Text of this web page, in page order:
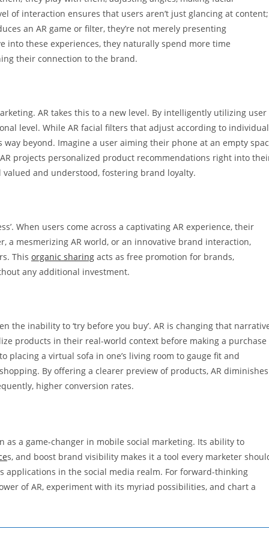
of interaction ensures that users aren’t just glancing at content;
an AR game or filter, they’re not merely presenting
into these experiences, they naturally spend more time
their connection to the brand.
AR takes this to a new level. By intelligently utilizing user
level. While AR facial filters that adjust according to individual
beyond. Imagine a user aiming their phone at an empty
projects personalized product recommendations right into
and understood, fostering brand loyalty.
When users come across a captivating AR experience, their
a mesmerizing AR world, or an innovative brand interaction,
This organic sharing acts as free promotion for brands,
any additional investment.
the inability to ‘try before you buy’. AR is changing that
products in their real-world context before making a purchase
placing a virtual sofa in one’s living room to gauge fit and
By offering a clearer preview of products, AR diminishes
higher conversion rates.
a game-changer in mobile social marketing. Its ability to
s, and boost brand visibility makes it a tool every marketer
applications in the social media realm. For forward-thinking
of AR, experiment with its myriad possibilities, and chart a